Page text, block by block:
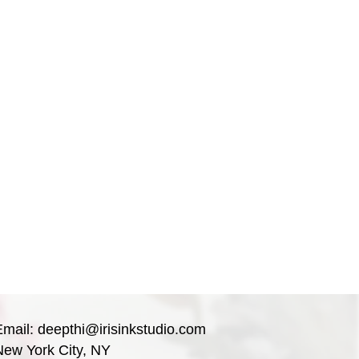
deepthi@irisinkstudio.com
York City, NY